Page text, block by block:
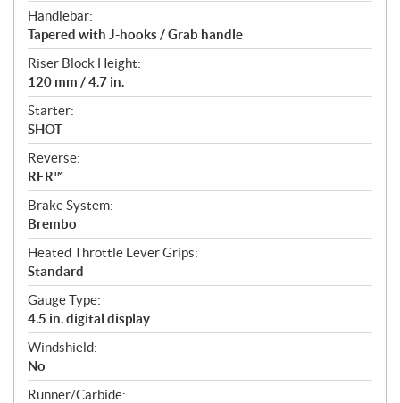
Handlebar:
Tapered with J-hooks / Grab handle
Riser Block Height:
120 mm / 4.7 in.
Starter:
SHOT
Reverse:
RER™
Brake System:
Brembo
Heated Throttle Lever Grips:
Standard
Gauge Type:
4.5 in. digital display
Windshield:
No
Runner/Carbide: